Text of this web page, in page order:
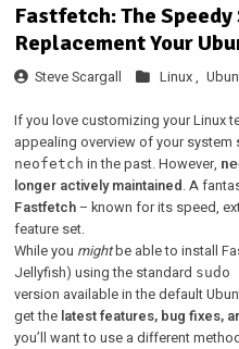
Fastfetch: The
Replacement Your
Steve Scargall Linux ,
If you love customizing your Linux
appealing overview of your system
neofetch in the past. However,
longer actively maintained. A
Fastfetch– known for its speed,
feature set.
While you mightbe able to install
Jellyfish) using the standard
version available in the default
get the latest features, bug fixes,
you’ll want to use a different